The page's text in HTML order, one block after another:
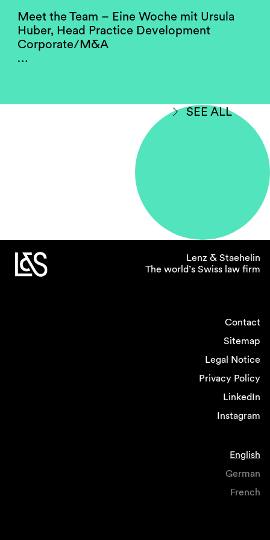
Meet the Team – Eine Woche mit Ursula
Huber, Head Practice Development
Corporate/M&A
…
SEE ALL
Lenz & Staehelin
The world’s Swiss law firm
Contact
Sitemap
Legal Notice
Privacy Policy
LinkedIn
Instagram
English
German
French